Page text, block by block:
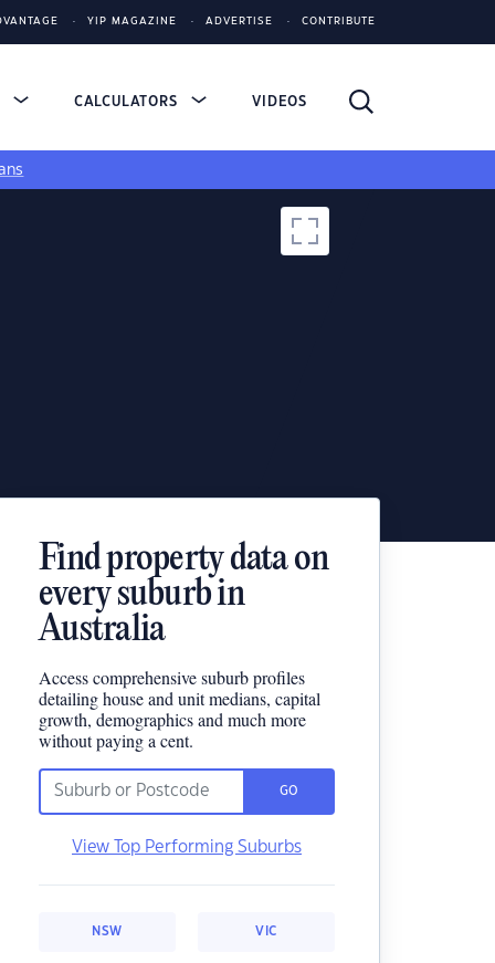
YIP MAGAZINE ADVERTISE CONTRIBUTE
CALCULATORS VIDEOS
Find property data on
every suburb in
Australia
Access comprehensive suburb profiles
detailing house and unit medians, capital
growth, demographics and much more
without paying a cent.
GO
View Top Performing Suburbs
NSW VIC